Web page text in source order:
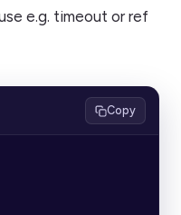
e.g. timeout or ref
Copy